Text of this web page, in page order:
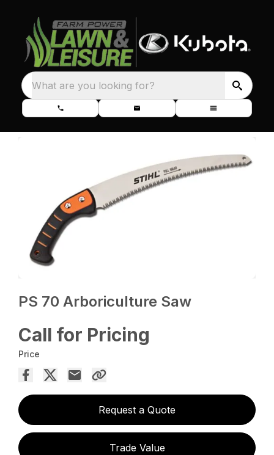
What are you looking for?
PS 70 Arboriculture Saw
Call for Pricing
Price
Request a Quote
Trade Value